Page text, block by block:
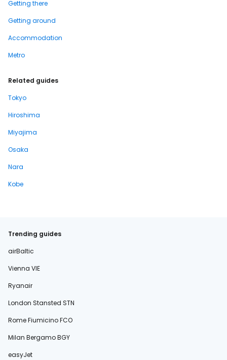
Getting there
Getting around
Accommodation
Metro
Related guides
Tokyo
Hiroshima
Miyajima
Osaka
Nara
Kobe
Trending guides
airBaltic
Vienna VIE
Ryanair
London Stansted STN
Rome Fiumicino FCO
Milan Bergamo BGY
easyJet